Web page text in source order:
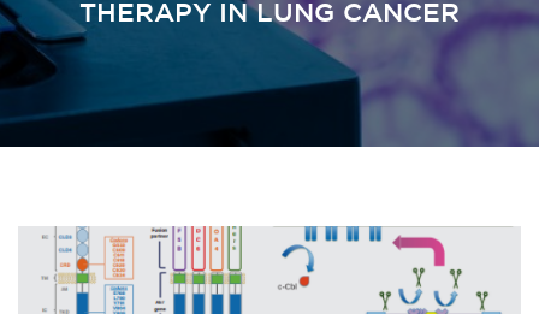
THERAPY IN LUNG CANCER